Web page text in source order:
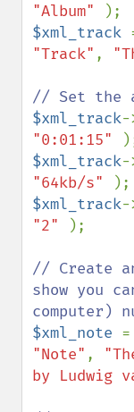
"Album"
$xml_track
"Track" ,
$xml_track-
"0:01:15"
$xml_track-
"64kb/s"
$xml_track-
"2"
);
// Create
show you
$xml_note =
"Note" ,
by Ludwig